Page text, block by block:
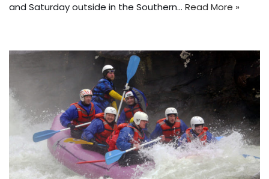
and Saturday outside in the Southern… Read More »